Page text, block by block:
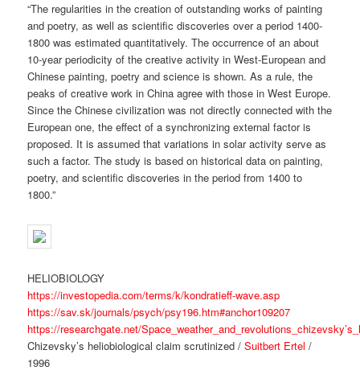
“The regularities in the creation of outstanding works of painting
and poetry, as well as scientific discoveries over a period 1400-
1800 was estimated quantitatively. The occurrence of an about
10-year periodicity of the creative activity in West-European and
Chinese painting, poetry and science is shown. As a rule, the
peaks of creative work in China agree with those in West Europe.
Since the Chinese civilization was not directly connected with the
European one, the effect of a synchronizing external factor is
proposed. It is assumed that variations in solar activity serve as
such a factor. The study is based on historical data on painting,
poetry, and scientific discoveries in the period from 1400 to
1800.”
HELIOBIOLOGY
https://investopedia.com/terms/k/kondratieff-wave.asp
https://sav.sk/journals/psych/psy196.htm#anchor109207
https://researchgate.net/
Chizevsky’s heliobiological claim scrutinized /Suitbert Ertel /
1996